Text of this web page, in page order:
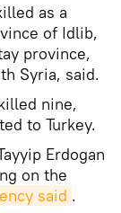
as a
of Idlib,
province,
Syria, said.
nine,
to Turkey.
Erdogan
on the
said .